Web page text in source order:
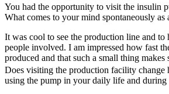
You had the opportunity to visit the insulin
What comes to your mind spontaneously as
It was cool to see the production line and to
people involved. I am impressed how fast
produced and that such a small thing makes
Does visiting the production facility change
using the pump in your daily life and during